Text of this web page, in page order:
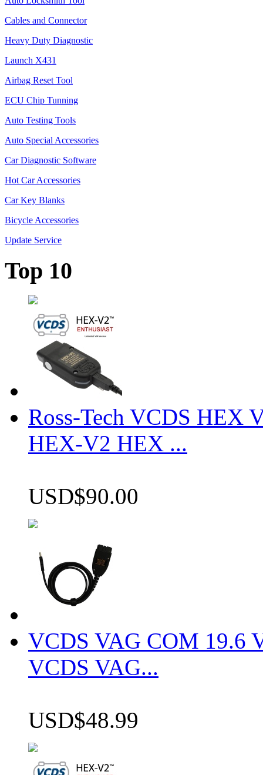
Cables and Connector
Heavy Duty Diagnostic
Launch X431
Airbag Reset Tool
ECU Chip Tunning
Auto Testing Tools
Auto Special Accessories
Car Diagnostic Software
Hot Car Accessories
Car Key Blanks
Bicycle Accessories
Update Service
Top 10
Ross-Tech VCDS HEX
HEX-V2 HEX ...
USD$90.00
VCDS VAG COM 19.6
VCDS VAG...
USD$48.99